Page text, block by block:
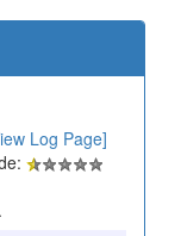
Log Page]